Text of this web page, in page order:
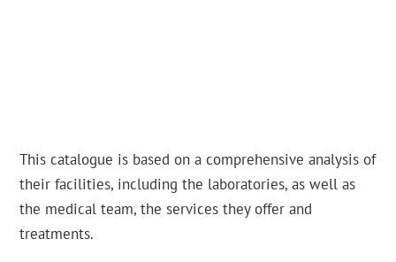
This catalogue is based on a comprehensive analysis of
their facilities, including the laboratories, as well as
the medical team, the services they offer and
treatments.